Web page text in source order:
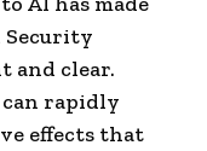
Security
and clear.
rapidly
effects that